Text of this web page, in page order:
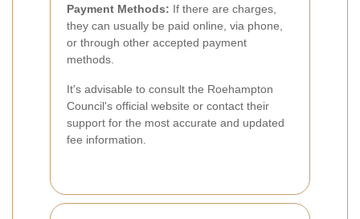
Payment Methods: If there are charges,
they can usually be paid online, via phone,
or through other accepted payment
methods.
It's advisable to consult the Roehampton
Council's official website or contact their
support for the most accurate and updated
fee information.